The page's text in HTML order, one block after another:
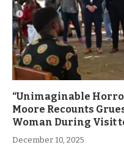
“Unimaginable
Moore Recounts
Woman During Visit
December 10, 2025